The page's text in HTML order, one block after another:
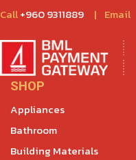
Call+960 9311889 | Email
SHOP
Appliances
Bathroom
Building Materials